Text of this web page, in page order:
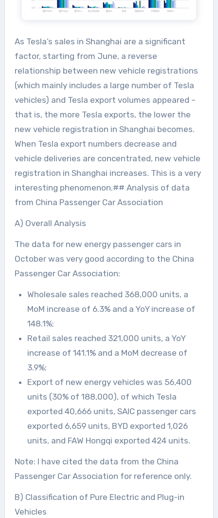
As Tesla’s sales in Shanghai are a significant
factor, starting from June, a reverse
relationship between new vehicle registrations
(which mainly includes a large number of Tesla
vehicles) and Tesla export volumes appeared –
that is, the more Tesla exports, the lower the
new vehicle registration in Shanghai becomes.
When Tesla export numbers decrease and
vehicle deliveries are concentrated, new vehicle
registration in Shanghai increases. This is a very
interesting phenomenon.## Analysis of data
from China Passenger Car Association
A) Overall Analysis
The data for new energy passenger cars in
October was very good according to the China
Passenger Car Association:
Wholesale sales reached 368,000 units, a
MoM increase of 6.3% and a YoY increase of
148.1%;
Retail sales reached 321,000 units, a YoY
increase of 141.1% and a MoM decrease of
3.9%;
Export of new energy vehicles was 56,400
units (30% of 188,000), of which Tesla
exported 40,666 units, SAIC passenger cars
exported 6,659 units, BYD exported 1,026
units, and FAW Hongqi exported 424 units.
Note: I have cited the data from the China
Passenger Car Association for reference only.
B) Classification of Pure Electric and Plug-in
Vehicles